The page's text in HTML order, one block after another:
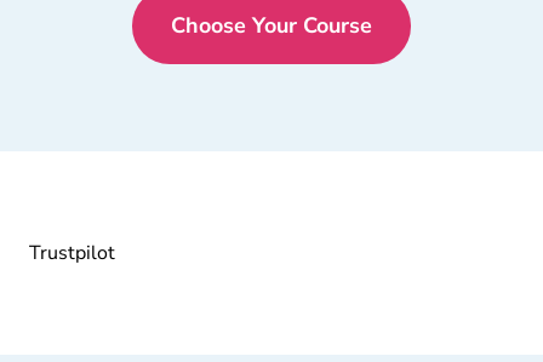
Choose Your Course
Florida Drivers Ed
Trustpilot